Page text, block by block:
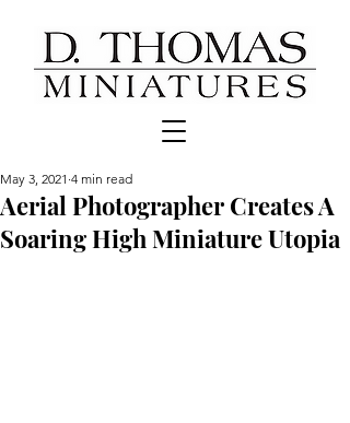
Aerial Photographer Creates A
Soaring High Miniature Utopia
May 3, 2021 4 min read